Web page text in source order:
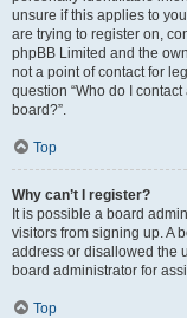
unsure if this applies to
are trying to register on,
phpBB Limited and the
not a point of contact for
question “Who do I
board?”.
Top
Why can’t I register?
It is possible a board
visitors from signing up. A
address or disallowed the
board administrator for
Top